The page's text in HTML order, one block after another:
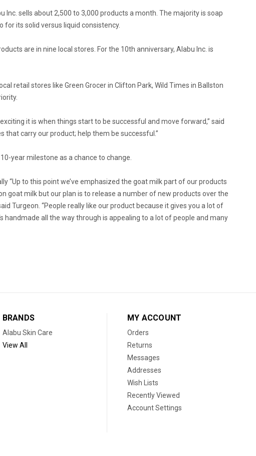
Inc. sells about 2,500 to 3,000 products a month. The majority is soap
for its solid versus liquid consistency.
are in nine local stores. For the 10th anniversary, Alabu Inc. is
retail stores like Green Grocer in Clifton Park, Wild Times in Ballston
it is when things start to be successful and move forward,” said
that carry our product; help them be successful.”
year milestone as a chance to change.
“Up to this point we’ve emphasized the goat milk part of our products
goat milk but our plan is to release a number of new products over the
Turgeon. “People really like our product because it gives you a lot of
handmade all the way through is appealing to a lot of people and many
BRANDS
Alabu Skin Care
View All
MY ACCOUNT
Orders
Returns
Messages
Addresses
Wish Lists
Recently Viewed
Account Settings